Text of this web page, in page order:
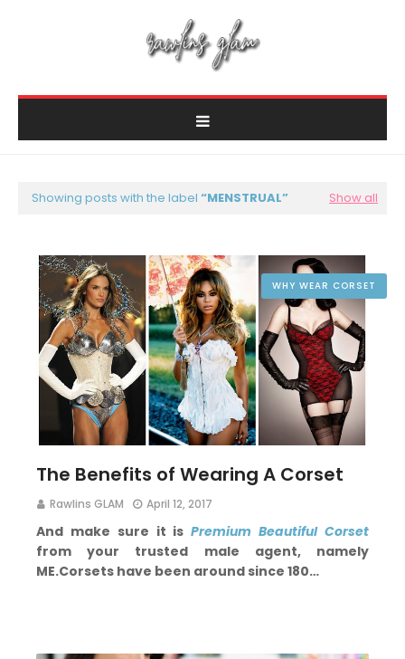
Showing posts with the label MENSTRUAL Show all
WHY WEAR CORSET
The Benefits of Wearing A Corset
Rawlins GLAM April 12, 2017
And make sure it isPremium Beautiful Corset
from your trusted male agent, namely
ME.Corsets have been around since 180…